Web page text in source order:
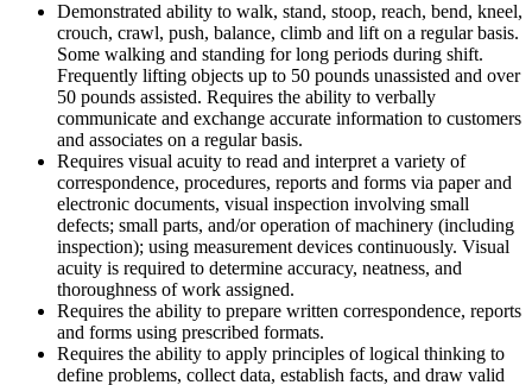
Demonstrated ability to walk, stand, stoop, reach, bend, kneel,
crouch, crawl, push, balance, climb and lift on a regular basis.
Some walking and standing for long periods during shift.
Frequently lifting objects up to 50 pounds unassisted and over
50 pounds assisted. Requires the ability to verbally
communicate and exchange accurate information to customers
and associates on a regular basis.
Requires visual acuity to read and interpret a variety of
correspondence, procedures, reports and forms via paper and
electronic documents, visual inspection involving small
defects; small parts, and/or operation of machinery (including
inspection); using measurement devices continuously. Visual
acuity is required to determine accuracy, neatness, and
thoroughness of work assigned.
Requires the ability to prepare written correspondence, reports
and forms using prescribed formats.
Requires the ability to apply principles of logical thinking to
define problems, collect data, establish facts, and draw valid